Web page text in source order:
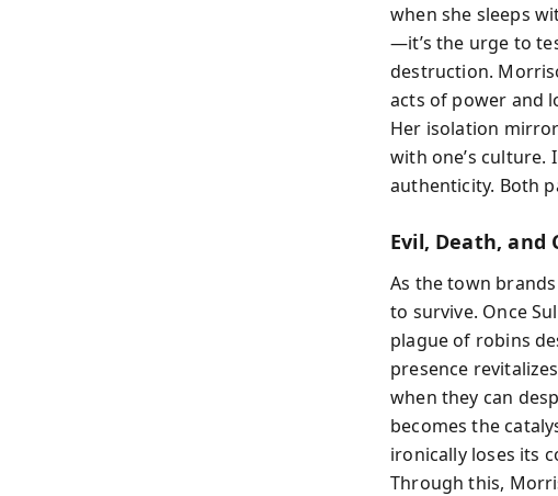
when she sleeps
—it’s the urge to
destruction.
acts of power and
Her isolation
with one’s culture.
authenticity. Both
Evil, Death, and
As the town
to survive. Once
plague of robins
presence
when they can
becomes the
ironically loses its
Through this,